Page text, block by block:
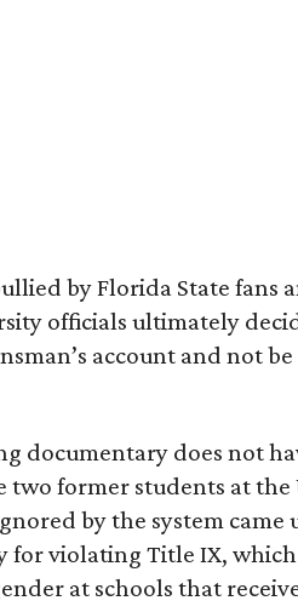
by Florida State fans
officials ultimately
account and not
documentary does not
two former students at
by the system came
for violating Title IX,
at schools that